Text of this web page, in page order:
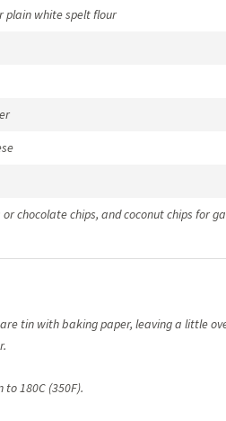
plain white spelt flour
chocolate chips, and coconut chips for
tin with baking paper, leaving a little
180C (350F).